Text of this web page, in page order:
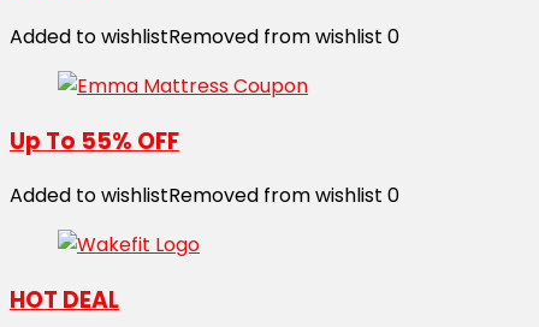
Added to wishlistRemoved from wishlist 0
Up To 55% OFF
Added to wishlistRemoved from wishlist 0
HOT DEAL